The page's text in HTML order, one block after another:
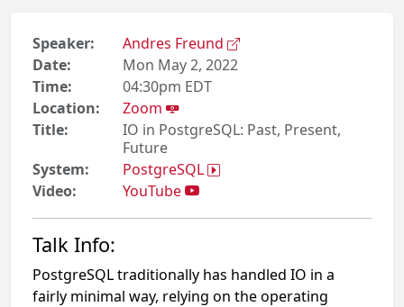
Speaker:
Andres Freund
Date:
Mon May 2, 2022
Time:
04:30pm EDT
Location:
Zoom
Title:
IO in PostgreSQL: Past, Present,
Future
System:
PostgreSQL
Video:
YouTube
Talk Info:
PostgreSQL traditionally has handled IO in a
fairly minimal way, relying on the operating